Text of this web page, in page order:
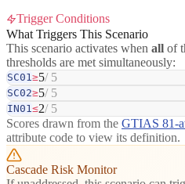
Trigger Conditions
What Triggers This Scenario
This scenario activates when all of
thresholds are met simultaneously:
SC01≥5/ 5
SC02≥5/ 5
IN01≤2/ 5
Scores drawn from the GTIAS 81-
attribute code to view its definition.
Cascade Risk Monitor